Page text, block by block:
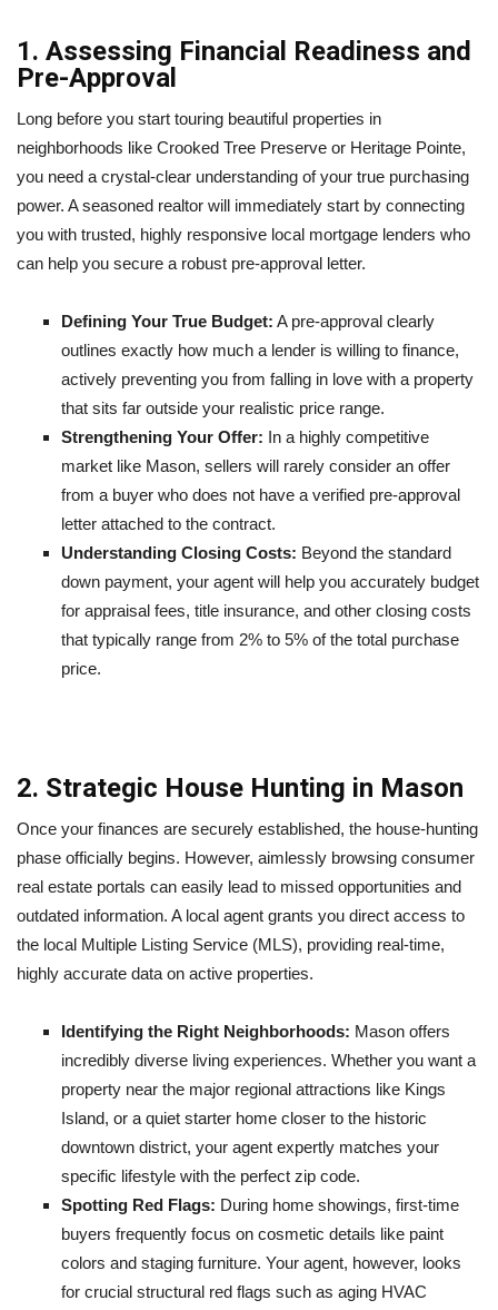
1. Assessing Financial Readiness and
Pre-Approval
Long before you start touring beautiful properties in
neighborhoods like Crooked Tree Preserve or Heritage Pointe,
you need a crystal-clear understanding of your true purchasing
power. A seasoned realtor will immediately start by connecting
you with trusted, highly responsive local mortgage lenders who
can help you secure a robust pre-approval letter.
Defining Your True Budget: A pre-approval clearly
outlines exactly how much a lender is willing to finance,
actively preventing you from falling in love with a property
that sits far outside your realistic price range.
Strengthening Your Offer: In a highly competitive
market like Mason, sellers will rarely consider an offer
from a buyer who does not have a verified pre-approval
letter attached to the contract.
Understanding Closing Costs: Beyond the standard
down payment, your agent will help you accurately budget
for appraisal fees, title insurance, and other closing costs
that typically range from 2% to 5% of the total purchase
price.
2. Strategic House Hunting in Mason
Once your finances are securely established, the house-hunting
phase officially begins. However, aimlessly browsing consumer
real estate portals can easily lead to missed opportunities and
outdated information. A local agent grants you direct access to
the local Multiple Listing Service (MLS), providing real-time,
highly accurate data on active properties.
Identifying the Right Neighborhoods: Mason offers
incredibly diverse living experiences. Whether you want a
property near the major regional attractions like Kings
Island, or a quiet starter home closer to the historic
downtown district, your agent expertly matches your
specific lifestyle with the perfect zip code.
Spotting Red Flags: During home showings, first-time
buyers frequently focus on cosmetic details like paint
colors and staging furniture. Your agent, however, looks
for crucial structural red flags such as aging HVAC